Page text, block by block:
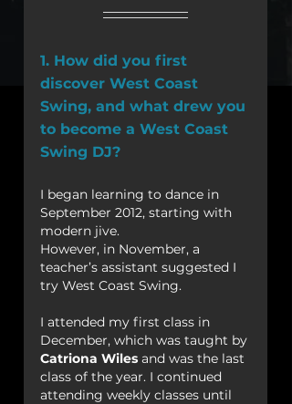
1. How did you first
discover West Coast
Swing, and what drew you
to become a West Coast
Swing DJ?
I began learning to dance in
September 2012, starting with
modern jive.
However, in November, a
teacher’s assistant suggested I
try West Coast Swing.
I attended my first class in
December, which was taught by
Catriona Wiles and was the last
class of the year. I continued
attending weekly classes until